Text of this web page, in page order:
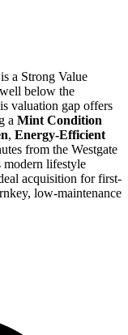
is a Strong Value
below the
valuation gap offers
a Mint Condition
, Energy-Efficient
from the Westgate
modern lifestyle
acquisition forfirst-
low-maintenance